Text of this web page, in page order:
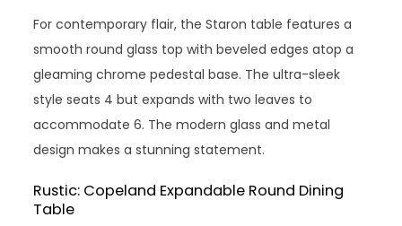
For contemporary flair, the Staron table features a
smooth round glass top with beveled edges atop a
gleaming chrome pedestal base. The ultra-sleek
style seats 4 but expands with two leaves to
accommodate 6. The modern glass and metal
design makes a stunning statement.
Rustic: Copeland Expandable Round Dining
Table